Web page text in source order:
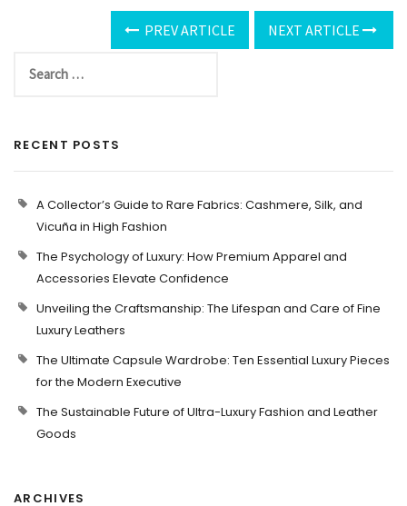
PREV ARTICLE NEXT ARTICLE
RECENT POSTS
A Collector’s Guide to Rare Fabrics: Cashmere, Silk, and
Vicuña in High Fashion
The Psychology of Luxury: How Premium Apparel and
Accessories Elevate Confidence
Unveiling the Craftsmanship: The Lifespan and Care of Fine
Luxury Leathers
The Ultimate Capsule Wardrobe: Ten Essential Luxury Pieces
for the Modern Executive
The Sustainable Future of Ultra-Luxury Fashion and Leather
Goods
ARCHIVES